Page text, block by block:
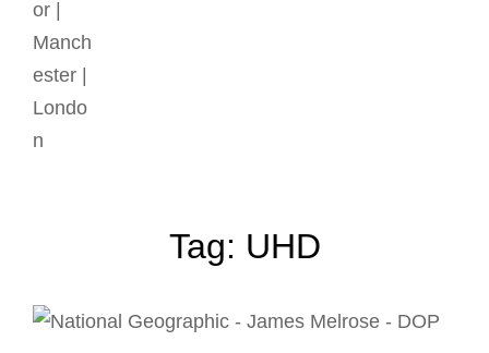
Tag: UHD